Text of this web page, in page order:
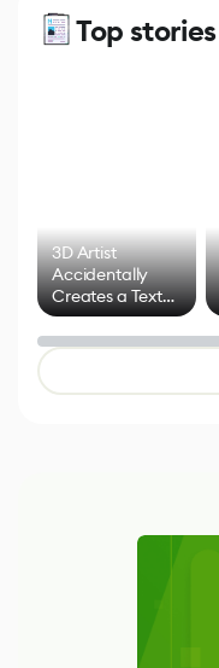
Top stories
3D Artist
Accidentally
Creates a Text
Effect System